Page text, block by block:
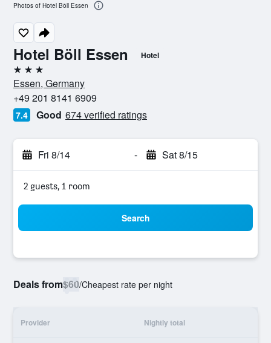
Hotel Böll Essen Hotel
3 stars
Essen, Germany
+49 201 8141 6909
7.4 Good 674 verified ratings
Fri 8/14 - Sat 8/15
2 guests, 1 room
Search
Deals from$60/Cheapest rate per night
Provider Nightly total
Photos of Hotel Böll Essen